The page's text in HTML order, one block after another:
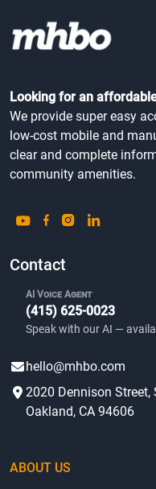
Looking for an
We provide super easy
low-cost mobile and
clear and complete
community amenities.
Contact
AI Voice Agent
(415) 625-0023
Speak with our AI —
hello@mhbo.com
2020 Dennison Street,
Oakland, CA 94606
ABOUT US